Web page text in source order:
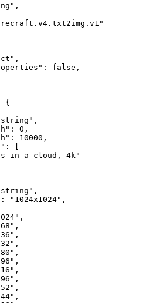
" ,
"
" ,
: false ,
{
string " ,
: 0 ,
: 10000 ,
: [
in a cloud, 4k"
string " ,
: " 1024x1024" ,
" ,
" ,
" ,
" ,
" ,
" ,
" ,
" ,
" ,
" ,